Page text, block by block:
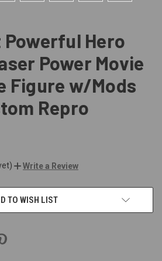
Powerful Hero
Power Movie
Figure w/Mods
Repro
Write a Review
TO WISH LIST